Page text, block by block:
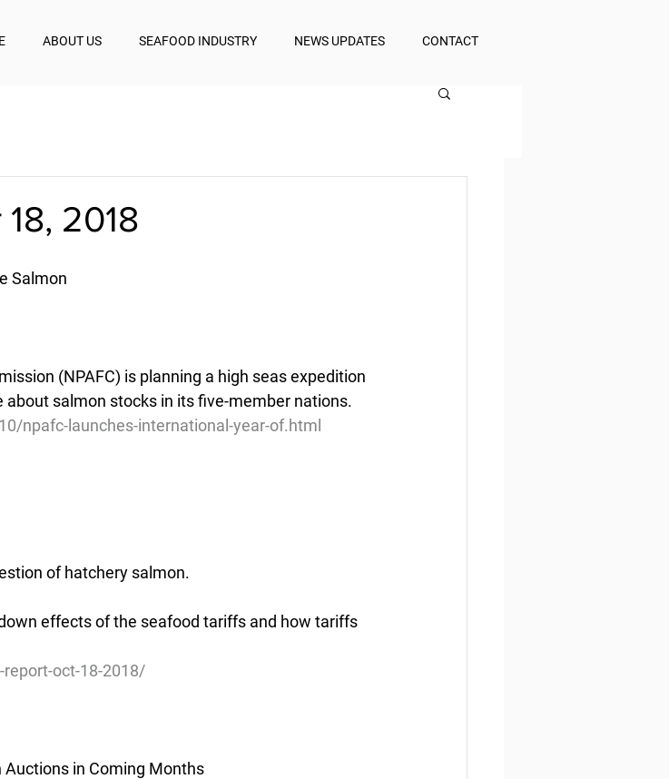
ABOUT US SEAFOOD INDUSTRY NEWS UPDATES CONTACT
2018
Salmon
(NPAFC) is planning a high seas expedition
salmon stocks in its five-member nations.
npafc-launches-international-year-of.html
of hatchery salmon.
effects of the seafood tariffs and how tariffs
oct-18-2018/
Auctions in Coming Months